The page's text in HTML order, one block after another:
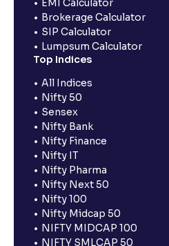
EMI Calculator
Brokerage Calculator
SIP Calculator
Lumpsum Calculator
Top Indices
All Indices
Nifty 50
Sensex
Nifty Bank
Nifty Finance
Nifty IT
Nifty Pharma
Nifty Next 50
Nifty 100
Nifty Midcap 50
NIFTY MIDCAP 100
NIFTY SMLCAP 50